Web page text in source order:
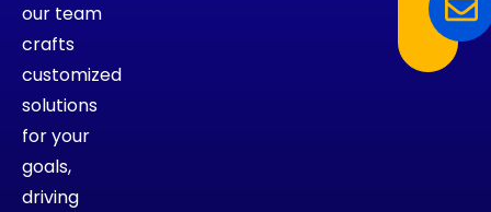
our team
crafts
customized
solutions
for your
goals,
driving